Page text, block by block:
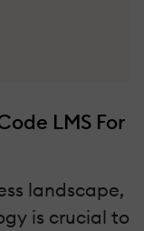
LMS For
landscape,
is crucial to